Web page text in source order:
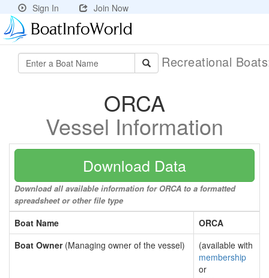
Sign In Join Now
Recreational
ORCA
Vessel Information
Download Data
Download all available information for ORCA to a formatted
spreadsheet or other file type
Boat Name
ORCA
Boat Owner(Managing owner of the vessel)
(available with
membership
or